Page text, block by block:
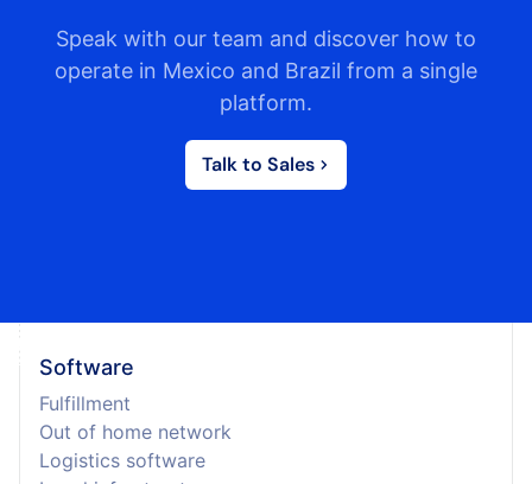
Speak with our team and discover how to
operate in Mexico and Brazil from a single
platform.
Talk to Sales
Software
Fulfillment
Out of home network
Logistics software